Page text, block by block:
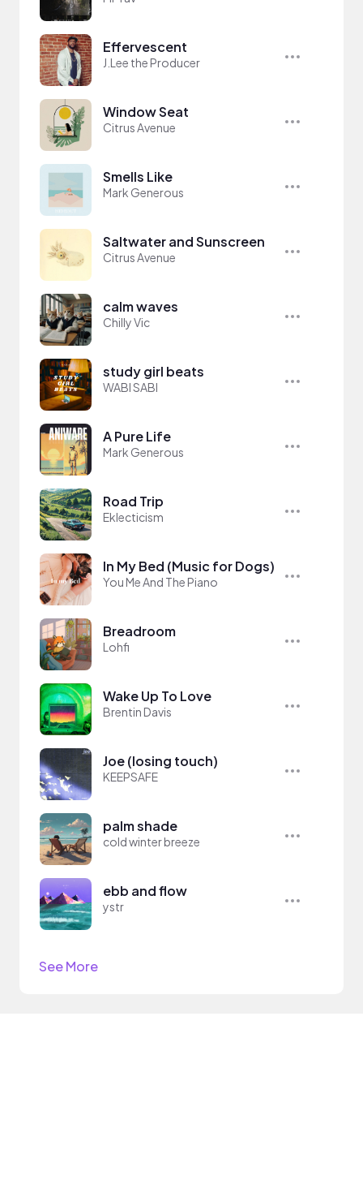
Effervescent
J.Lee the Producer
Window Seat
Citrus Avenue
Smells Like
Mark Generous
Saltwater and Sunscreen
Citrus Avenue
calm waves
Chilly Vic
study girl beats
WABI SABI
A Pure Life
Mark Generous
Road Trip
Eklecticism
In My Bed (Music for Dogs)
You Me And The Piano
Breadroom
Lohfi
Wake Up To Love
Brentin Davis
Joe (losing touch)
KEEPSAFE
palm shade
cold winter breeze
ebb and flow
ystr
See More